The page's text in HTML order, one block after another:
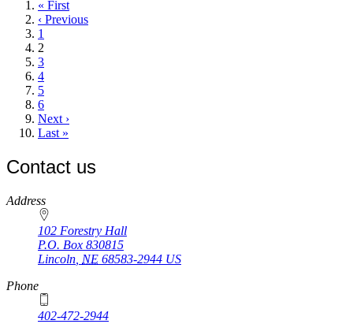
First
page
« First
Previous
page
‹ Previous
Page
1
Current
page
2
Page
3
Page
4
Page
5
Page
6
Next
page
Next ›
Last
Last »
Contact us
https://
www.unl.edu
Address
102 Forestry Hall
P.O. Box 830815
Lincoln NE 68583-2944 US
Phone
402-472-2944